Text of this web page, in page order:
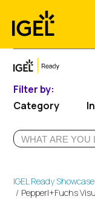
content
Filter by:
Category
IGEL Ready Showcase
Pepperl+Fuchs